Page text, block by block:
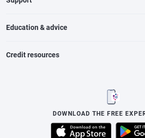
Education & advice
Credit resources
DOWNLOAD THE FREE